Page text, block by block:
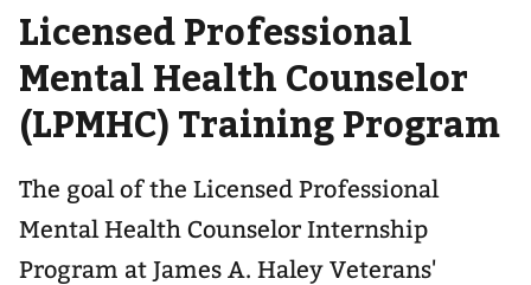
navigation
for
Licensed Professional
Mental Health Counselor
(LPMHC) Training Program
The goal of the Licensed Professional
Mental Health Counselor Internship
Program at James A. Haley Veterans'